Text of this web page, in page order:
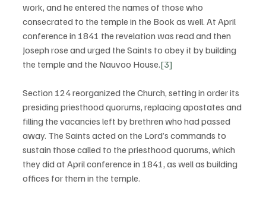
work, and he entered the names of those who
consecrated to the temple in the Book as well. At April
conference in 1841 the revelation was read and then
Joseph rose and urged the Saints to obey it by building
the temple and the Nauvoo House.[3]
Section 124 reorganized the Church, setting in order its
presiding priesthood quorums, replacing apostates and
filling the vacancies left by brethren who had passed
away. The Saints acted on the Lord’s commands to
sustain those called to the priesthood quorums, which
they did at April conference in 1841, as well as building
offices for them in the temple.